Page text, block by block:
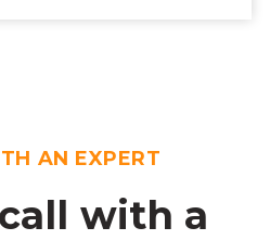
AN EXPERT
with a